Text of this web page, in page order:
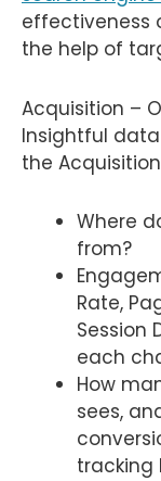
effectiveness
the help of
Acquisition –
Insightful
the
Where
from?
Rate,
Session
each
How
sees,
tracking